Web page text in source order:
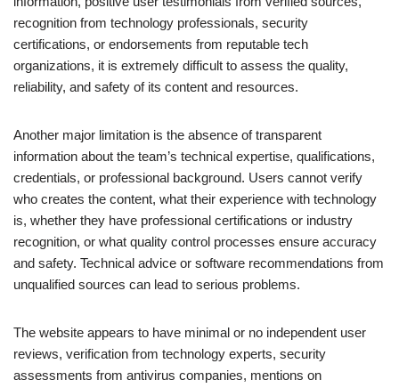
recognition from technology professionals, security
certifications, or endorsements from reputable tech
organizations, it is extremely difficult to assess the quality,
reliability, and safety of its content and resources.
Another major limitation is the absence of transparent
information about the team’s technical expertise, qualifications,
credentials, or professional background. Users cannot verify
who creates the content, what their experience with technology
is, whether they have professional certifications or industry
recognition, or what quality control processes ensure accuracy
and safety. Technical advice or software recommendations from
unqualified sources can lead to serious problems.
The website appears to have minimal or no independent user
reviews, verification from technology experts, security
assessments from antivirus companies, mentions on